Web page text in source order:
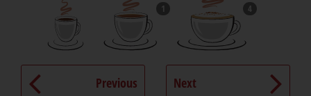
1 4
Previous Next